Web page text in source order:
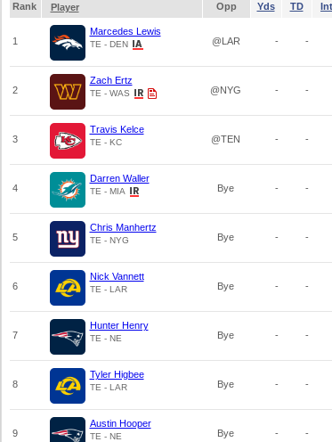
Rank
Player Opp Yds TD Int
1
Marcedes Lewis
TE - DEN @LAR - -
2
Zach Ertz
TE - WAS @NYG - -
3
Travis Kelce
TE - KC @TEN - -
4
Darren Waller
TE - MIA Bye - -
5
Chris Manhertz
TE - NYG Bye - -
6
Nick Vannett
TE - LAR Bye - -
7
Hunter Henry
TE - NE Bye - -
8
Tyler Higbee
TE - LAR Bye - -
9
Austin Hooper
TE - NE Bye - -